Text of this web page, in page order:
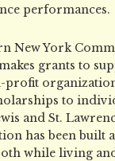
performances.
New York
grants to
profit
to
and St.
has been built
while living